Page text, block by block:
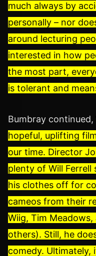
much always by
personally – nor
around lecturing
interested in how
the most part,
is tolerant and
Bumbray continued,
hopeful, uplifting
our time. Director
plenty of Will
his clothes off for
cameos from their
Wiig, Tim
others). Still, he
comedy. Ultimately,